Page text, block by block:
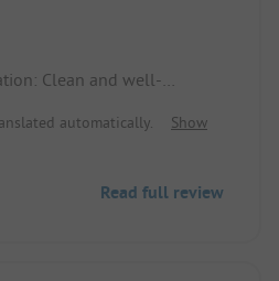
Clean and well-
automatically.
Show
Read full review